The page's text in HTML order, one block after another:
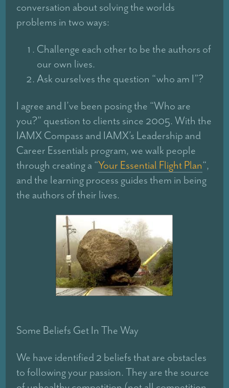
conversation about solving the worlds
problems in two ways:
Challenge each other to be the authors of
our own lives.
Ask ourselves the question “who am I”?
I agree and I’ve been posing the “Who are
you?” question to clients since 2005. With the
IAMX Compass and IAMX’s Leadership and
Career Essentials program, we walk people
through creating a “Your Essential Flight Plan“,
and the learning process guides them in being
the authors of their lives.
Some Beliefs Get In The Way
We have identified 2 beliefs that are obstacles
to following your passion. They are the source